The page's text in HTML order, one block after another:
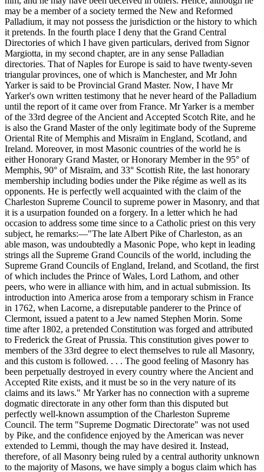
may be a member of a society termed the New and Reformed
Palladium, it may not possess the jurisdiction or the history to which
it pretends. In the fourth place I deny that the Grand Central
Directories of which I have given particulars, derived from Signor
Margiotta, in my second chapter, are in any sense Palladian
directories. That of Naples for Europe is said to have twenty-seven
triangular provinces, one of which is Manchester, and Mr John
Yarker is said to be Provincial Grand Master. Now, I have Mr
Yarker's own written testimony that he never heard of the Palladium
until the report of it came over from France. Mr Yarker is a member
of the 33rd degree of the Ancient and Accepted Scotch Rite, and he
is also the Grand Master of the only legitimate body of the Supreme
Oriental Rite of Memphis and Misraïm in England, Scotland, and
Ireland. Moreover, in most Masonic countries of the world he is
either Honorary Grand Master, or Honorary Member in the 95° of
Memphis, 90° of Misraïm, and 33° Scottish Rite, the last honorary
membership including bodies under the Pike régime as well as its
opponents. He is perfectly well acquainted with the claim of the
Charleston Supreme Council to supreme power in Masonry, and that
it is a usurpation founded on a forgery. In a letter which he had
occasion to address some time since to a Catholic priest on this very
subject, he remarks:—"The late Albert Pike of Charleston, as an
able mason, was undoubtedly a Masonic Pope, who kept in leading
strings all the Supreme Grand Councils of the world, including the
Supreme Grand Councils of England, Ireland, and Scotland, the first
of which includes the Prince of Wales, Lord Lathom, and other
peers, who were in alliance with him, and in actual submission. Its
introduction into America arose from a temporary schism in France
in 1762, when Lacorne, a disreputable panderer to the Prince of
Clermont, issued a patent to a Jew named Stephen Morin. Some
time after 1802, a pretended Constitution was forged and attributed
to Frederick the Great of Prussia. This constitution gives power to
members of the 33rd degree to elect themselves to rule all Masonry,
and this custom is followed. . . . The good feeling of Masonry has
been perpetually destroyed in every country where the Ancient and
Accepted Rite exists, and it must be so in the very nature of its
claims and its laws." Mr Yarker has no connection with a supreme
dogmatic directorate in any other form than this disputed but
perfectly well-known assumption of the Charleston Supreme
Council. The term "Supreme Dogmatic Directorate" was not used
by Pike, and the confidence enjoyed by the American was never
extended to Lemmi, though the may have desired it. Instead,
therefore, of all Masonry being ruled by a central authority unknown
to the majority of Masons, we have simply a bogus claim which has